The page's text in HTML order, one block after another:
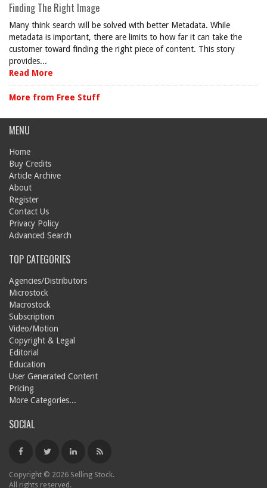
Finding The Right Image
Many think search will be solved with better Metadata. While
metadata is important, there are limits to how far it can take the
customer toward finding the right piece of content. This story
provides...
Read More
More from Free Stuff
MENU
Home
Buy Credits
Article Archive
About
Register
Contact Us
Privacy Policy
Advanced Search
TOP CATEGORIES
Agencies/Distributors
Microstock
Macrostock
Subscription
Video/Motion
Copyright & Legal
Editorial
Education
User Generated Content
Pricing
More Categories...
SOCIAL
Copyright © 2026 Selling Stock.
All rights reserved.